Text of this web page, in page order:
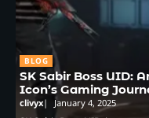
BLOG
SK Sabir Boss UID:
Icon’s Gaming
clivyx January 4, 2025